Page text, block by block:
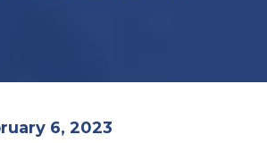
6, 2023